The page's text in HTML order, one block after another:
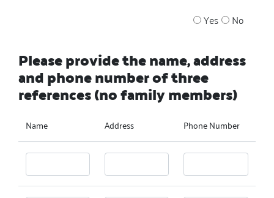
Yes
No
Please provide the name, address
and phone number of three
references (no family members)
Name Address Phone Number